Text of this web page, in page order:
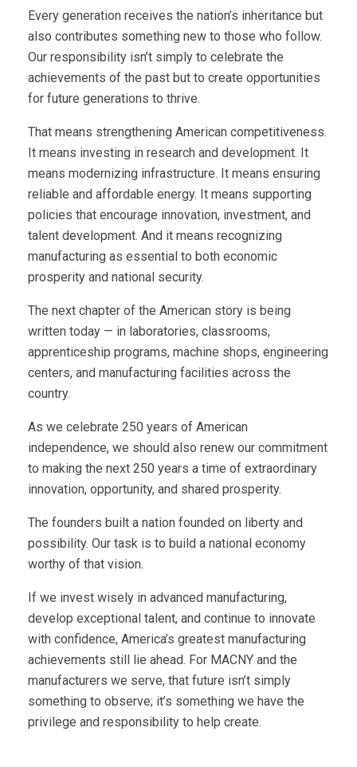
Every generation receives the nation’s inheritance but
also contributes something new to those who follow.
Our responsibility isn’t simply to celebrate the
achievements of the past but to create opportunities
for future generations to thrive.
That means strengthening American competitiveness.
It means investing in research and development. It
means modernizing infrastructure. It means ensuring
reliable and affordable energy. It means supporting
policies that encourage innovation, investment, and
talent development. And it means recognizing
manufacturing as essential to both economic
prosperity and national security.
The next chapter of the American story is being
written today — in laboratories, classrooms,
apprenticeship programs, machine shops, engineering
centers, and manufacturing facilities across the
country.
As we celebrate 250 years of American
independence, we should also renew our commitment
to making the next 250 years a time of extraordinary
innovation, opportunity, and shared prosperity.
The founders built a nation founded on liberty and
possibility. Our task is to build a national economy
worthy of that vision.
If we invest wisely in advanced manufacturing,
develop exceptional talent, and continue to innovate
with confidence, America’s greatest manufacturing
achievements still lie ahead. For MACNY and the
manufacturers we serve, that future isn’t simply
something to observe; it’s something we have the
privilege and responsibility to help create.